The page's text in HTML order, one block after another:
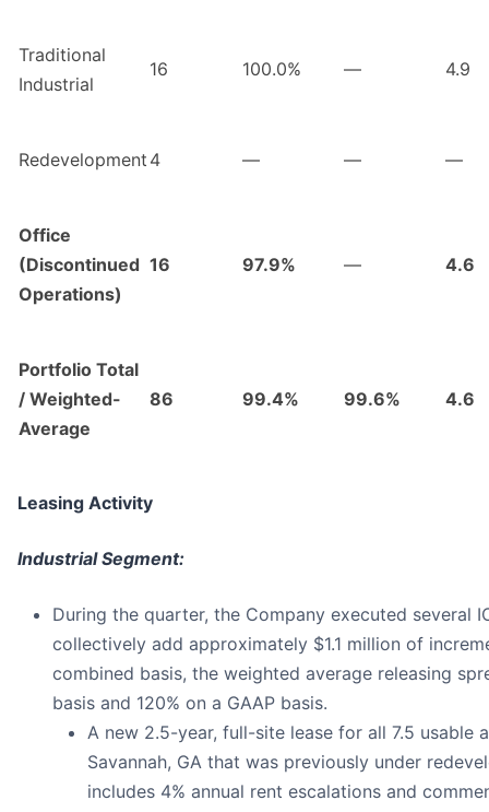
Traditional
Industrial
16 100.0% — 4.9
Redevelopment 4 — — —
Office
(Discontinued
Operations)
16 97.9% — 4.6
Portfolio Total
/ Weighted-
Average
86 99.4% 99.6% 4.6
Leasing Activity
Industrial Segment:
During the quarter, the Company executed several
collectively add approximately $1.1 million of
combined basis, the weighted average releasing
basis and 120% on a GAAP basis.
A new 2.5-year, full-site lease for all 7.5 usable
Savannah, GA that was previously under
includes 4% annual rent escalations and